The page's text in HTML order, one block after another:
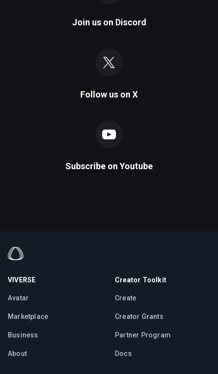
Join us on Discord
Follow us on X
Subscribe on Youtube
VIVERSE
Avatar
Marketplace
Business
About
Creator Toolkit
Create
Creator Grants
Partner Program
Docs